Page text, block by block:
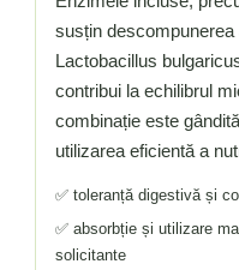
susțin descompunerea
Lactobacillus
contribui la echilibrul
combinație este
utilizarea eficientă a
✅ toleranță digestivă și
✅ absorbție și utilizare
solicitante